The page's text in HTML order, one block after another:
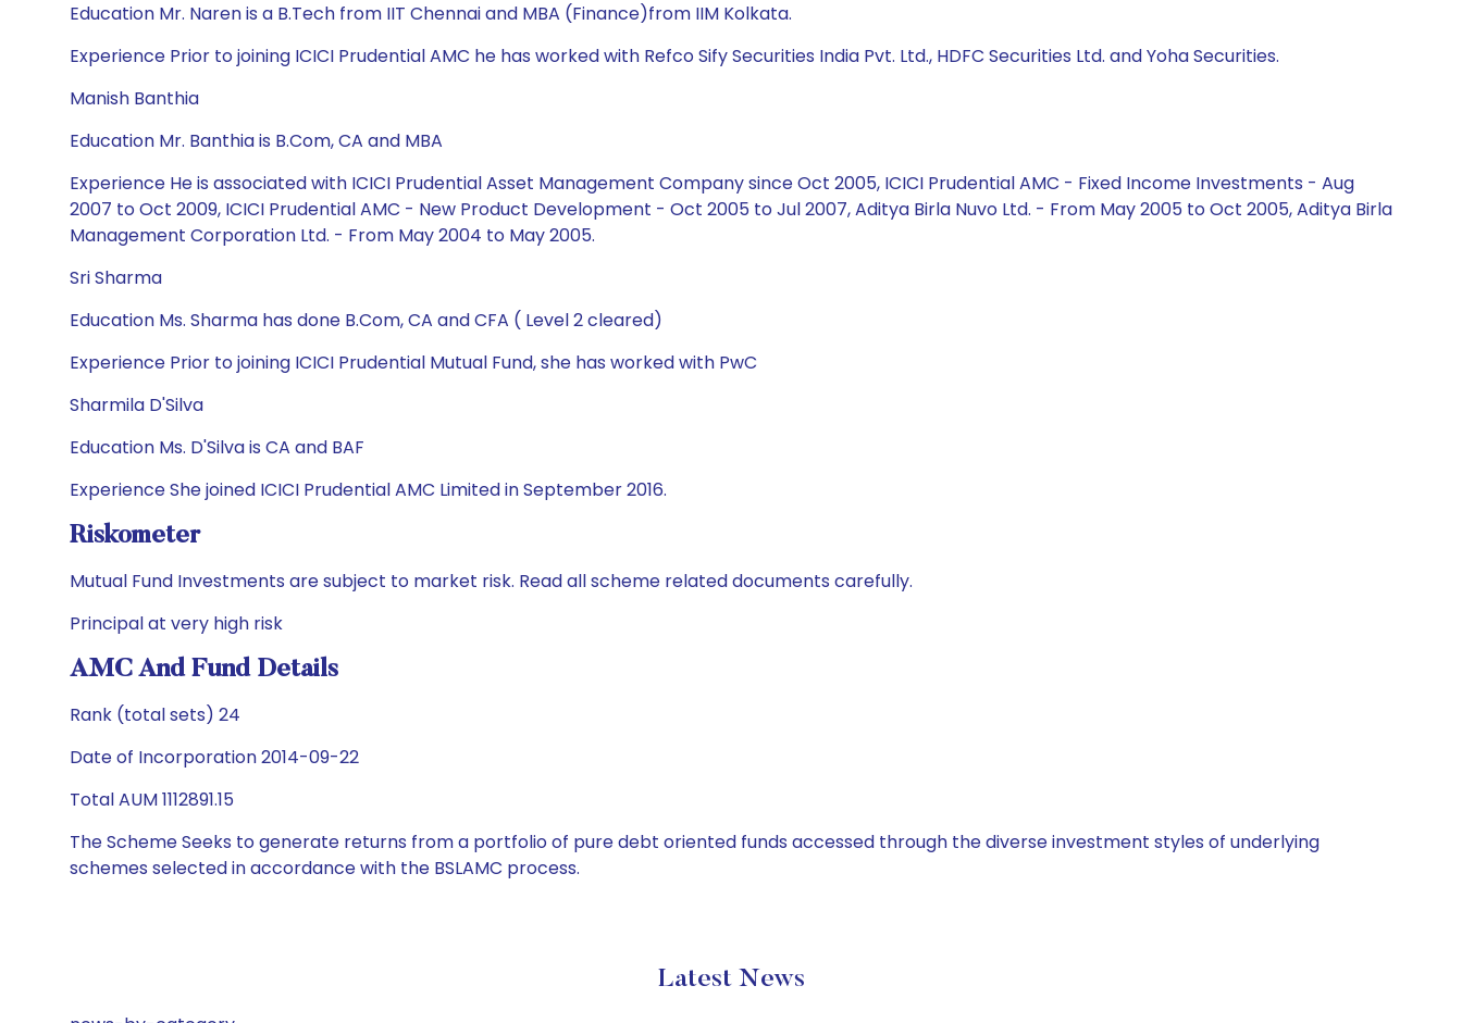
Education Mr. Naren is a B.Tech from IIT Chennai and MBA (Finance)from IIM Kolkata.
Experience Prior to joining ICICI Prudential AMC he has worked with Refco Sify Securities India Pvt. Ltd., HDFC Securities Ltd. and Yoha Securities.
Manish Banthia
Education Mr. Banthia is B.Com, CA and MBA
Experience He is associated with ICICI Prudential Asset Management Company since Oct 2005, ICICI Prudential AMC - Fixed Income Investments - Aug
2007 to Oct 2009, ICICI Prudential AMC - New Product Development - Oct 2005 to Jul 2007, Aditya Birla Nuvo Ltd. - From May 2005 to Oct 2005, Aditya Birla
Management Corporation Ltd. - From May 2004 to May 2005.
Sri Sharma
Education Ms. Sharma has done B.Com, CA and CFA ( Level 2 cleared)
Experience Prior to joining ICICI Prudential Mutual Fund, she has worked with PwC
Sharmila D'Silva
Education Ms. D'Silva is CA and BAF
Experience She joined ICICI Prudential AMC Limited in September 2016.
Riskometer
Mutual Fund Investments are subject to market risk. Read all scheme related documents carefully.
Principal at very high risk
AMC And Fund Details
Rank (total sets) 24
Date of Incorporation 2014-09-22
Total AUM 1112891.15
The Scheme Seeks to generate returns from a portfolio of pure debt oriented funds accessed through the diverse investment styles of underlying
schemes selected in accordance with the BSLAMC process.
Latest News